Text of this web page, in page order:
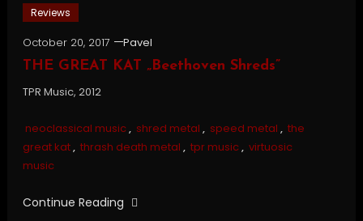
Reviews
October 20, 2017
Pavel
THE GREAT KAT „Beethoven Shreds”
TPR Music, 2012
neoclassical music, shred metal , speed metal , the
great kat, thrash death metal , tpr music, virtuosic
music
Continue Reading